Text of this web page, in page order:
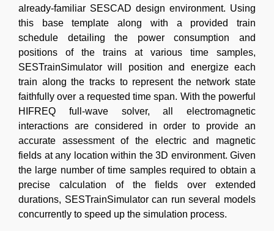
already-familiar SESCAD design environment. Using
this base template along with a provided train
schedule detailing the power consumption and
positions of the trains at various time samples,
SESTrainSimulator will position and energize each
train along the tracks to represent the network state
faithfully over a requested time span. With the powerful
HIFREQ full-wave solver, all electromagnetic
interactions are considered in order to provide an
accurate assessment of the electric and magnetic
fields at any location within the 3D environment. Given
the large number of time samples required to obtain a
precise calculation of the fields over extended
durations, SESTrainSimulator can run several models
concurrently to speed up the simulation process.